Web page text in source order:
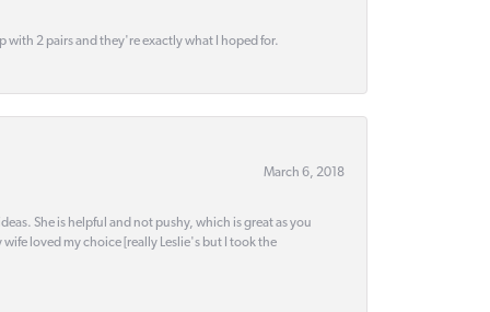
with 2 pairs and they're exactly what I hoped for.
March 6, 2018
She is helpful and not pushy, which is great as you
loved my choice [really Leslie's but I took the